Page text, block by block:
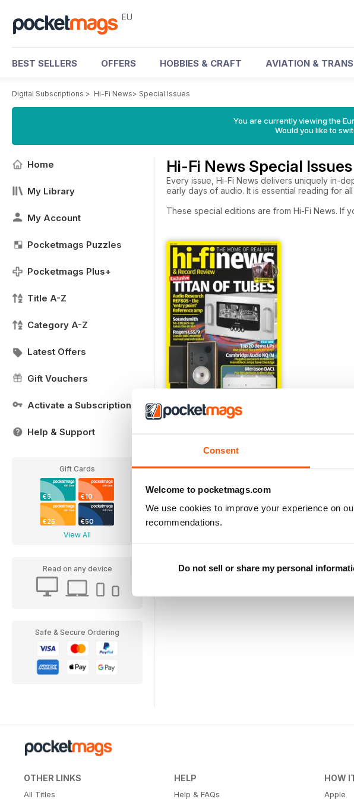
Consent
Welcome to pocketmags.com
We use cookies to improve your experience on
recommendations.
Do not sell or share my personal
EU
BEST SELLERS OFFERS HOBBIES & CRAFT AVIATION &
Digital Subscriptions > Hi-Fi News> Special Issues
You are currently viewing the
Would you like to
Home
My Library
My Account
Pocketmags Puzzles
Pocketmags Plus+
Title A-Z
Category A-Z
Latest Offers
Gift Vouchers
Activate a Subscription
Help & Support
Gift Cards
€5 €10
€25 €50
View All
Read on any device
Safe & Secure Ordering
Hi-Fi News Special Issues
Every issue, Hi-Fi News delivers uniquely in-
early days of audio. It is essential reading for all
These special editions are from Hi-Fi News. If
May 2021 - FREE Sample Issue
Add to Cart
OTHER LINKS
All Titles
HELP
Help & FAQs
HOW
Apple